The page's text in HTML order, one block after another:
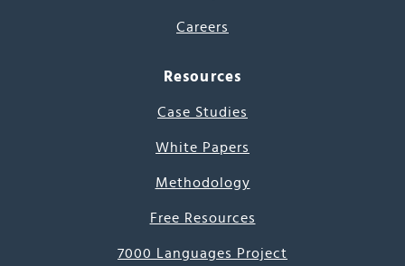
Careers
Resources
Case Studies
White Papers
Methodology
Free Resources
7000 Languages Project